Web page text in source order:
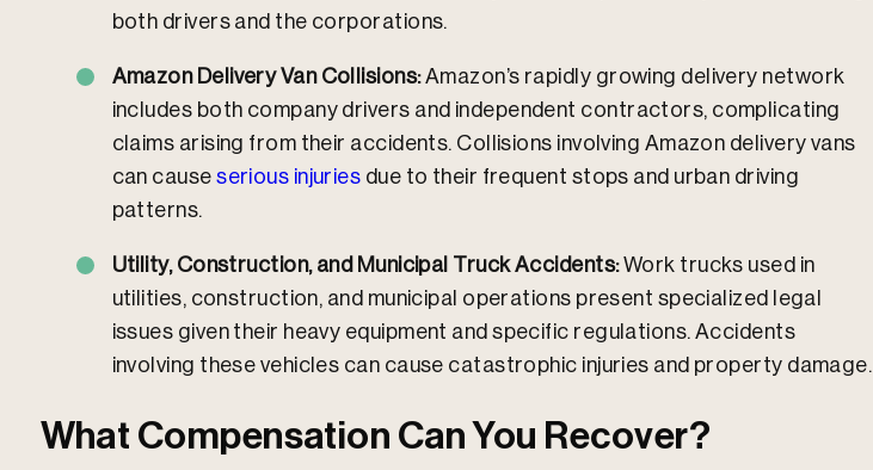
both drivers and the corporations.
Amazon Delivery Van Collisions:Amazon’s rapidly growing delivery network
includes both company drivers and independent contractors, complicating
claims arising from their accidents. Collisions involving Amazon delivery vans
can causeserious injuries due to their frequent stops and urban driving
patterns.
Utility, Construction, and Municipal Truck Accidents:Work trucks used in
utilities, construction, and municipal operations present specialized legal
issues given their heavy equipment and specific regulations. Accidents
involving these vehicles can cause catastrophic injuries and property damage.
What Compensation Can You Recover?